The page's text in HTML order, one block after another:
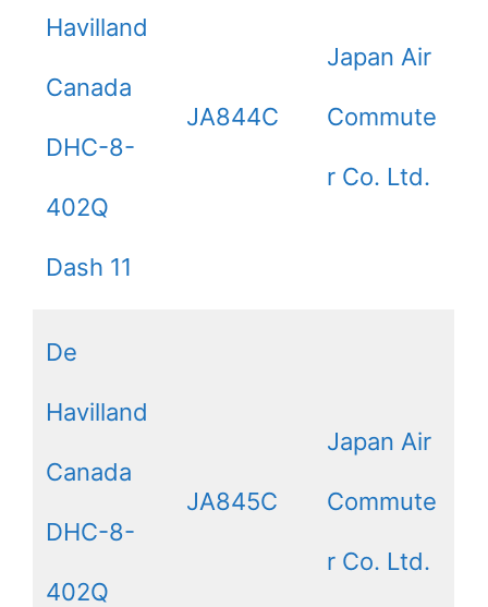
Havilland
Canada
DHC-8-
402Q
Dash 11
JA844C
Japan Air
Commute
r Co. Ltd.
De
Havilland
Canada
DHC-8-
402Q
JA845C
Japan Air
Commute
r Co. Ltd.